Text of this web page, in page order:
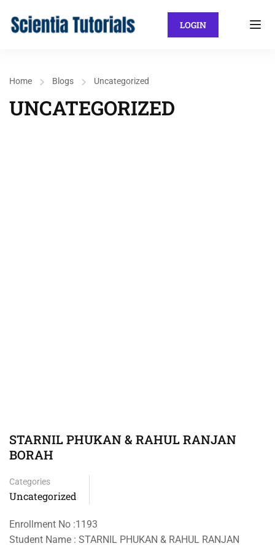
LOGIN
Home Blogs Uncategorized
UNCATEGORIZED
STARNIL PHUKAN & RAHUL RANJAN
BORAH
Categories
Uncategorized
Enrollment No :1193
Student Name : STARNIL PHUKAN & RAHUL RANJAN